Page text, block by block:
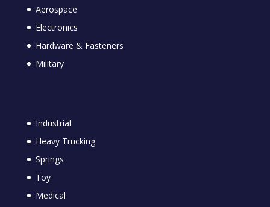
Aerospace
Electronics
Hardware & Fasteners
Military
Industrial
Heavy Trucking
Springs
Toy
Medical